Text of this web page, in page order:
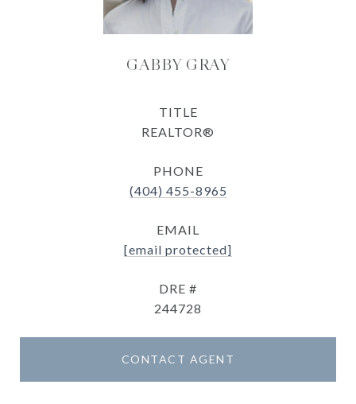
GABBY GRAY
TITLE
REALTOR®
PHONE
(404) 455-8965
EMAIL
[email protected]
DRE #
244728
CONTACT AGENT